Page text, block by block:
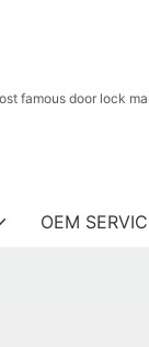
famous door lock
OEM